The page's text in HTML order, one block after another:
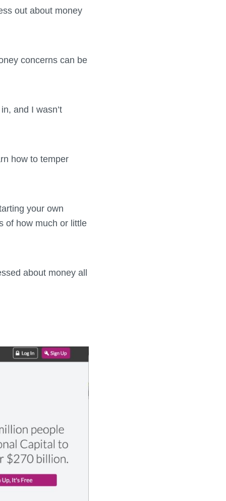
out about money
concerns can be
and I wasn’t
how to temper
your own
of how much or little
about money all